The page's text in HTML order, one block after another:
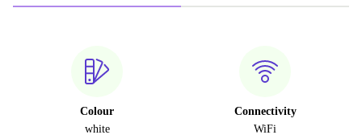
Colour
white
Connectivity
WiFi